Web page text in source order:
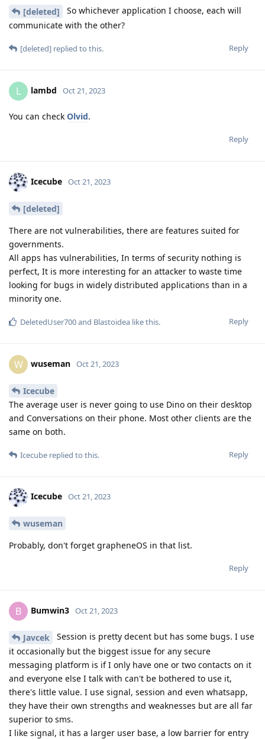
[deleted]
So whichever application I choose, each will
communicate with the other?
Reply
[deleted] replied to this.
L lambd Oct 21, 2023
You can check Olvid.
Reply
Icecube Oct 21, 2023
[deleted]
There are not vulnerabilities, there are features suited for
governments.
All apps has vulnerabilities, In terms of security nothing is
perfect, It is more interesting for an attacker to waste time
looking for bugs in widely distributed applications than in a
minority one.
Reply
DeletedUser700and Blastoidea like this.
W wuseman Oct 21, 2023
Icecube
The average user is never going to use Dino on their desktop
and Conversations on their phone. Most other clients are the
same on both.
Reply
Icecube replied to this.
Icecube Oct 21, 2023
wuseman
Probably, don't forget grapheneOS in that list.
Reply
B Bumwin3 Oct 21, 2023
Javcek
Session is pretty decent but has some bugs. I use
it occasionally but the biggest issue for any secure
messaging platform is if I only have one or two contacts on it
and everyone else I talk with can't be bothered to use it,
there's little value. I use signal, session and even whatsapp,
they have their own strengths and weaknesses but are all far
superior to sms.
I like signal, it has a larger user base, a low barrier for entry